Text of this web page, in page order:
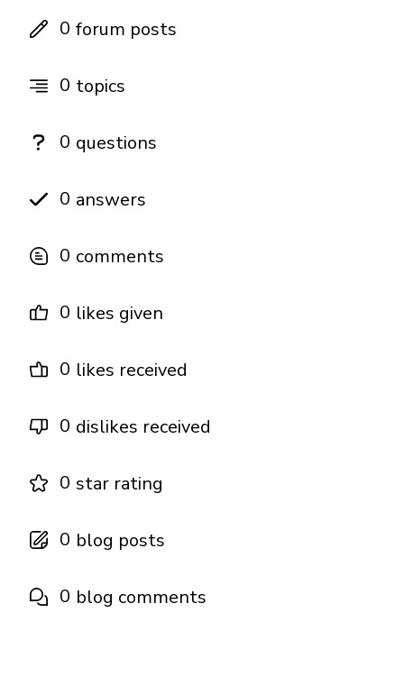
0 forum posts
0 topics
0 questions
0 answers
0 comments
0 likes given
0 likes received
0 dislikes received
0 star rating
0 blog posts
0 blog comments